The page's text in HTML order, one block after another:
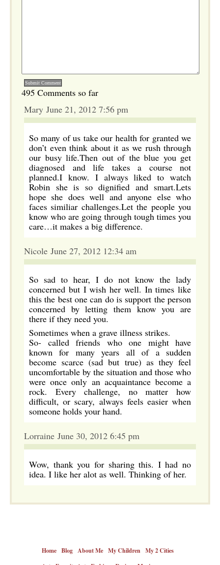
495 Comments so far
Mary June 21, 2012 7:56 pm
So many of us take our health for granted we
don’t even think about it as we rush through
our busy life.Then out of the blue you get
diagnosed and life takes a course not
planned.I know. I always liked to watch
Robin she is so dignified and smart.Lets
hope she does well and anyone else who
faces similiar challenges.Let the people you
know who are going through tough times you
care…it makes a big difference.
Nicole June 27, 2012 12:34 am
So sad to hear, I do not know the lady
concerned but I wish her well. In times like
this the best one can do is support the person
concerned by letting them know you are
there if they need you.
Sometimes when a grave illness strikes.
So- called friends who one might have
known for many years all of a sudden
become scarce (sad but true) as they feel
uncomfortable by the situation and those who
were once only an acquaintance become a
rock. Every challenge, no matter how
difficult, or scary, always feels easier when
someone holds your hand.
Lorraine June 30, 2012 6:45 pm
Wow, thank you for sharing this. I had no
idea. I like her alot as well. Thinking of her.
Home Blog About Me My Children My 2 Cities